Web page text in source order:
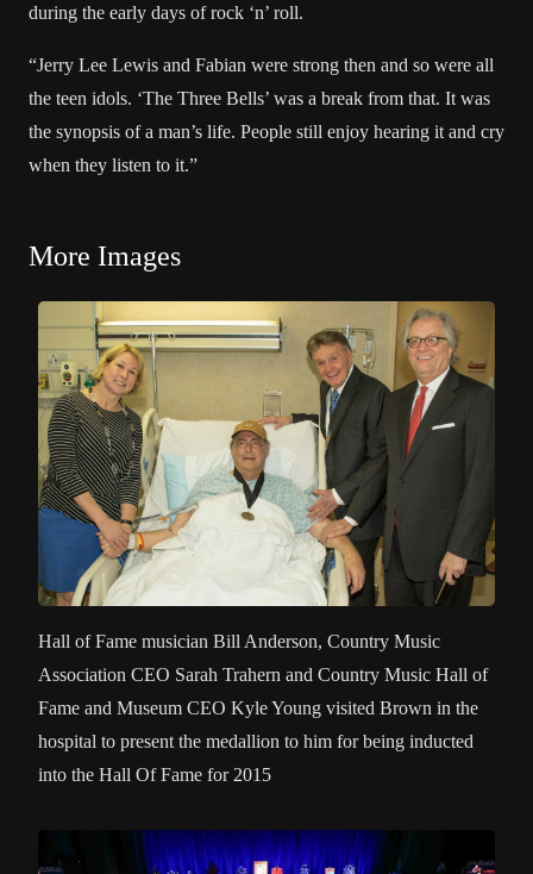
during the early days of rock ‘n’ roll.
“Jerry Lee Lewis and Fabian were strong then and so were all
the teen idols. ‘The Three Bells’ was a break from that. It was
the synopsis of a man’s life. People still enjoy hearing it and cry
when they listen to it.”
More Images
Hall of Fame musician Bill Anderson, Country Music
Association CEO Sarah Trahern and Country Music Hall of
Fame and Museum CEO Kyle Young visited Brown in the
hospital to present the medallion to him for being inducted
into the Hall Of Fame for 2015